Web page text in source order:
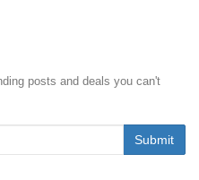
posts and deals you can't